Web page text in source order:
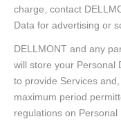
charge, contact
Data for advertising or
DELLMONT and any
will store your Personal
to provide Services
maximum period
regulations on Personal